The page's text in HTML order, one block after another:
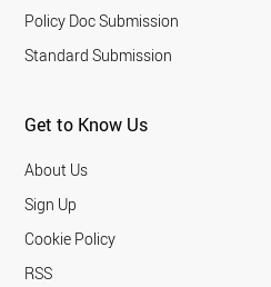
Policy Doc Submission
Standard Submission
Get to Know Us
About Us
Sign Up
Cookie Policy
RSS